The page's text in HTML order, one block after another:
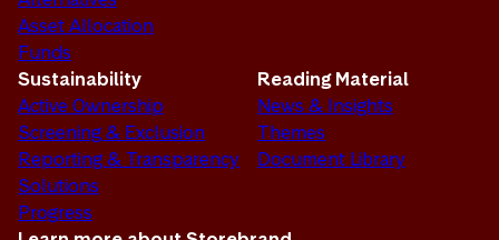
Asset Allocation
Funds
Sustainability
Active Ownership
Screening & Exclusion
Reporting & Transparency
Solutions
Progress
Reading Material
News & Insights
Themes
Document Library